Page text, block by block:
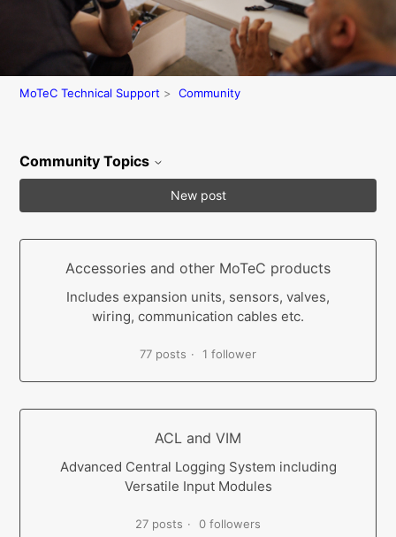
MoTeC Technical Support Community
Community Topics
New post
Accessories and other MoTeC products
Includes expansion units, sensors, valves,
wiring, communication cables etc.
77 posts 1 follower
ACL and VIM
Advanced Central Logging System including
Versatile Input Modules
27 posts 0 followers